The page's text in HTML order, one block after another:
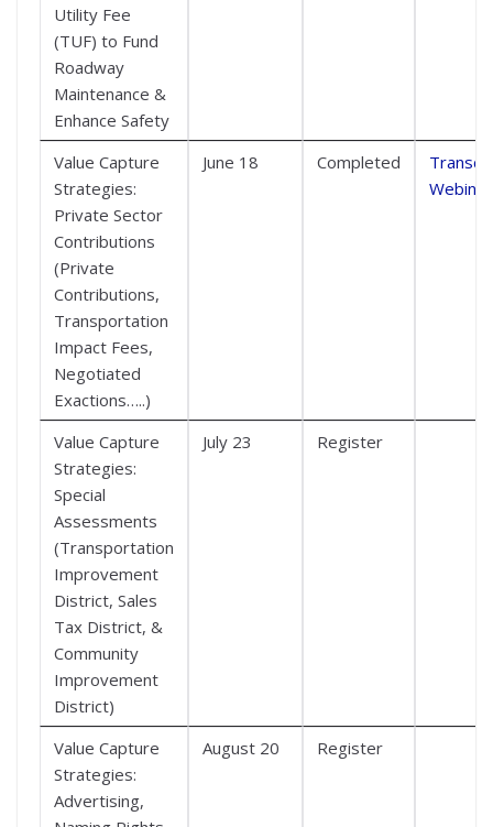
Utility Fee
(TUF) to Fund
Roadway
Maintenance &
Enhance Safety
Value Capture
Strategies:
Private Sector
Contributions
(Private
Contributions,
Transportation
Impact Fees,
Negotiated
Exactions…..)
June 18 Completed
Webinar
Value Capture
Strategies:
Special
Assessments
(Transportation
Improvement
District, Sales
Tax District, &
Community
Improvement
District)
July 23 Register
Value Capture
Strategies:
Advertising,
August 20 Register